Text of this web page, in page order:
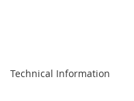
Technical Information